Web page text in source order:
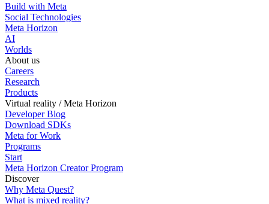
Build with Meta
Social Technologies
Meta Horizon
AI
Worlds
About us
Careers
Research
Products
Virtual reality / Meta Horizon
Developer Blog
Download SDKs
Meta for Work
Programs
Start
Meta Horizon Creator Program
Discover
Why Meta Quest?
What is mixed reality?